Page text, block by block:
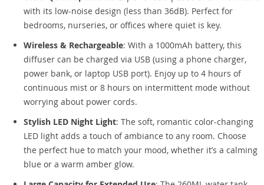
with its low-noise design (less than 36dB). Perfect for
bedrooms, nurseries, or offices where quiet is key.
Wireless & Rechargeable: With a 1000mAh battery, this
diffuser can be charged via USB (using a phone charger,
power bank, or laptop USB port). Enjoy up to 4 hours of
continuous mist or 8 hours on intermittent mode without
worrying about power cords.
Stylish LED Night Light: The soft, romantic color-changing
LED light adds a touch of ambiance to any room. Choose
the perfect hue to match your mood, whether it’s a calming
blue or a warm amber glow.